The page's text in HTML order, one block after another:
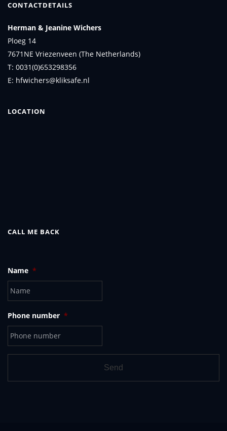
CONTACTDETAILS
Herman & Jeanine Wichers
Ploeg 14
7671NE Vriezenveen (The Netherlands)
T: 0031(0)653298356
E: hfwichers@kliksafe.nl
LOCATION
CALL ME BACK
Name *
Phone number *